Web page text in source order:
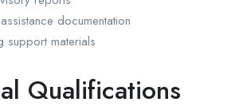
documentation
support materials
Qualifications